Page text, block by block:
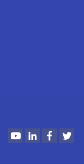
YoutubeLinkedIn